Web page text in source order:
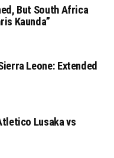
But South Africa
Kaunda”
Leone: Extended
Lusaka vs